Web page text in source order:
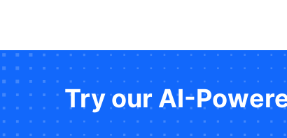
Try our AI-